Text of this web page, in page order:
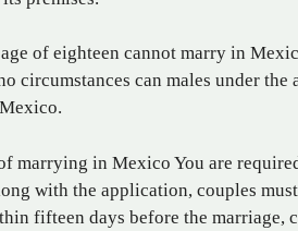
age of eighteen cannot marry in
circumstances can males under
marrying in Mexico You are
with the application, couples
fifteen days before the marriage,